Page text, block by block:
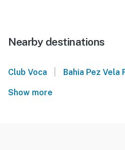
Nearby destinations
Club Voca | Bahia Pez Vela
Show more